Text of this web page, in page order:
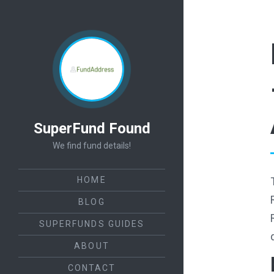
SuperFund Found
We find fund details!
HOME
BLOG
SUPERFUNDS GUIDES
ABOUT
CONTACT